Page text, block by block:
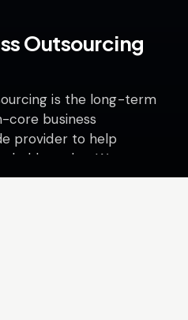
Outsourcing
is the long-term
business
provider to help
value. We
for success…